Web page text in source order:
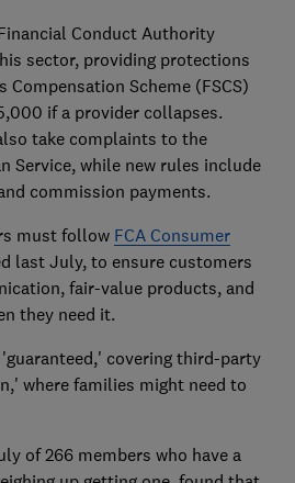
Conduct Authority
sector, providing protections
Compensation Scheme (FSCS)
if a provider collapses.
take complaints to the
Service, while new rules include
commission payments.
must follow FCA Consumer
last July, to ensure customers
fair-value products, and
they need it.
covering third-party
where families might need to
of 266 members who have a